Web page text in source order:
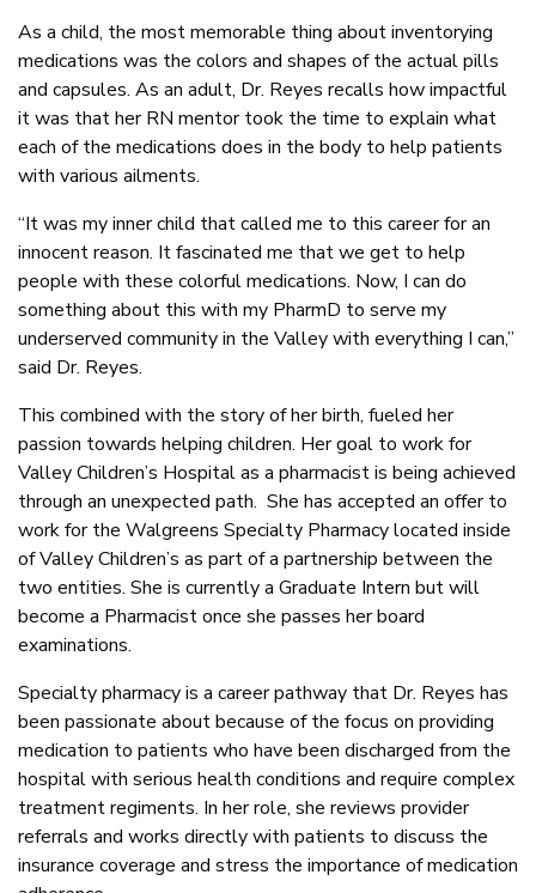
As a child, the most memorable thing about inventorying
medications was the colors and shapes of the actual pills
and capsules. As an adult, Dr. Reyes recalls how impactful
it was that her RN mentor took the time to explain what
each of the medications does in the body to help patients
with various ailments.
“It was my inner child that called me to this career for an
innocent reason. It fascinated me that we get to help
people with these colorful medications. Now, I can do
something about this with my PharmD to serve my
underserved community in the Valley with everything I can,”
said Dr. Reyes.
This combined with the story of her birth, fueled her
passion towards helping children. Her goal to work for
Valley Children’s Hospital as a pharmacist is being achieved
through an unexpected path. She has accepted an offer to
work for the Walgreens Specialty Pharmacy located inside
of Valley Children’s as part of a partnership between the
two entities. She is currently a Graduate Intern but will
become a Pharmacist once she passes her board
examinations.
Specialty pharmacy is a career pathway that Dr. Reyes has
been passionate about because of the focus on providing
medication to patients who have been discharged from the
hospital with serious health conditions and require complex
treatment regiments. In her role, she reviews provider
referrals and works directly with patients to discuss the
insurance coverage and stress the importance of medication